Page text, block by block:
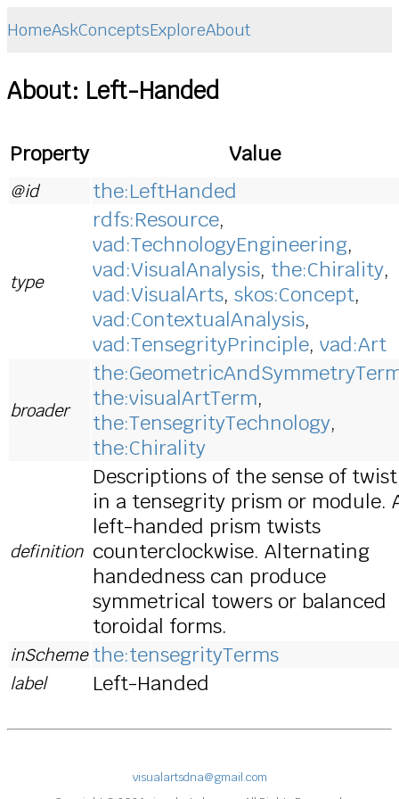
HomeAskConceptsExploreAbout
About: Left-Handed
Property Value
@id the:LeftHanded
type
rdfs:Resource,
vad:TechnologyEngineering,
vad:VisualAnalysis, the:Chirality,
vad:VisualArts, skos:Concept,
vad:ContextualAnalysis,
vad:TensegrityPrinciple, vad:Art
broader
the:visualArtTerm,
the:TensegrityTechnology,
the:Chirality
definition
Descriptions of the sense of twist
in a tensegrity prism or module.
left-handed prism twists
counterclockwise. Alternating
handedness can produce
symmetrical towers or balanced
toroidal forms.
inScheme the:tensegrityTerms
label Left-Handed
visualartsdna@gmail.com